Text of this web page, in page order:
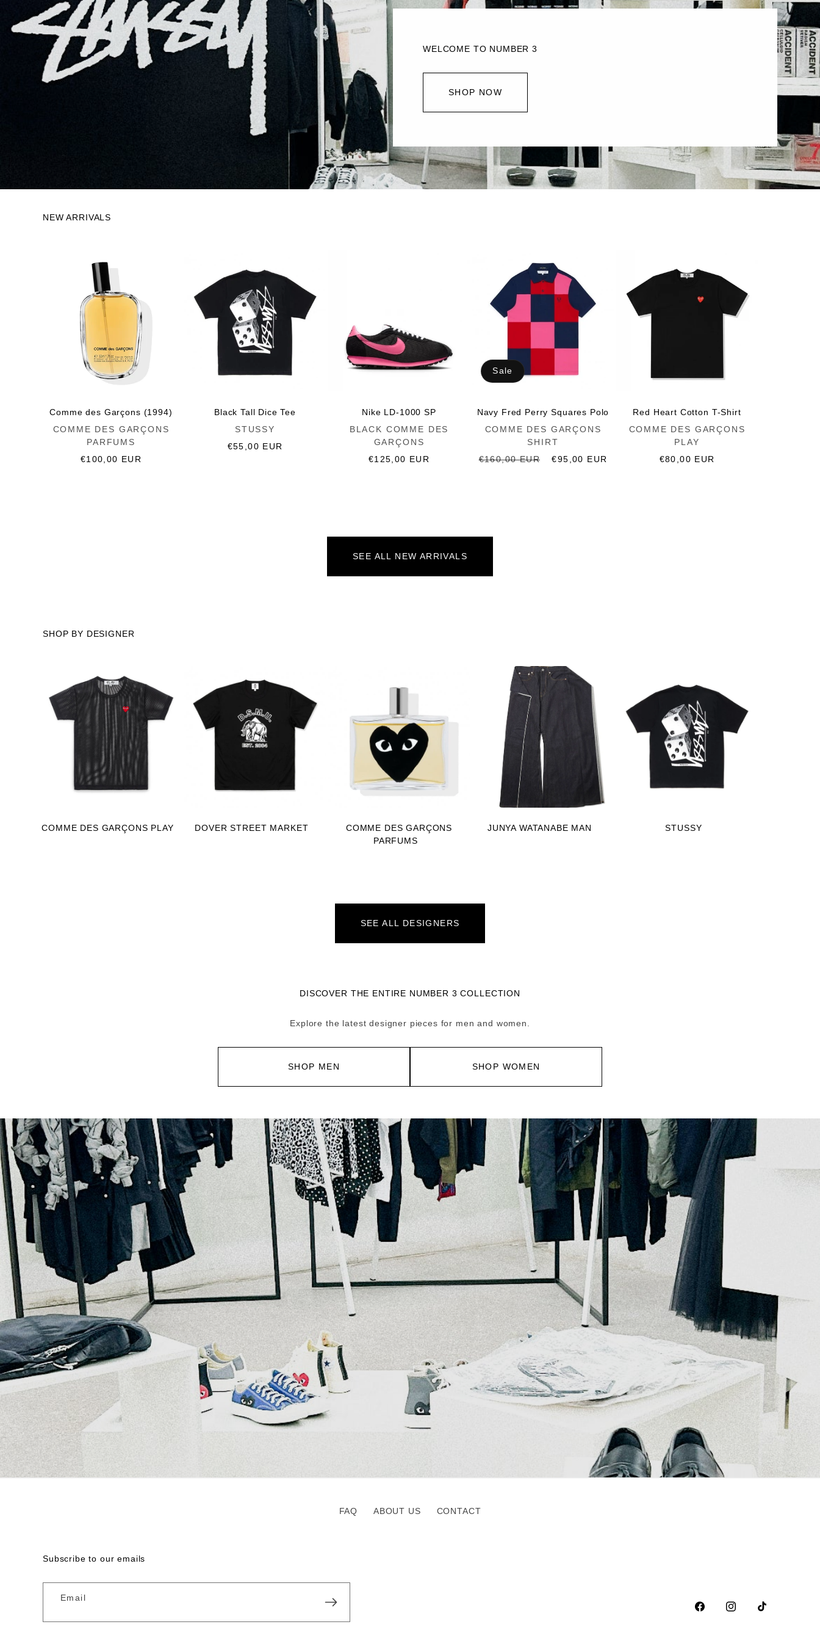
WELCOME TO NUMBER 3
SHOP NOW
NEW ARRIVALS
Comme des Garçons (1994)
Vendor:
COMME DES GARÇONS
PARFUMS
Regular
€100,00 EUR
Black Tall Dice Tee
STUSSY
Regular
€55,00 EUR
Nike LD-1000 SP
Vendor:BLACK COMME DES
GARÇONS
Regular
€125,00 EUR
Sale
Navy Fred Perry Squares Polo
Vendor:
COMME DES GARÇONS
SHIRT
Regular
€160,00 EUR
Sale
€95,00 EUR
Red Heart Cotton T-Shirt
Vendor:
COMME DES GARÇONS
PLAY
Regular
€80,00 EUR
SEE ALL NEW ARRIVALS
SHOP BY DESIGNER
COMME DES GARÇONS PLAY DOVER STREET MARKET
COMME DES GARÇONS
PARFUMS
JUNYA WATANABE MAN STUSSY
SEE ALL DESIGNERS
DISCOVER THE ENTIRE NUMBER 3 COLLECTION
Explore the latest designer pieces for men and women.
SHOP MEN SHOP WOMEN
FAQ ABOUT US CONTACT
Subscribe to our emails
Email
FacebookInstagramTikTok